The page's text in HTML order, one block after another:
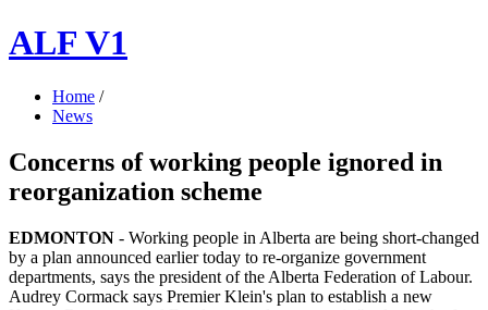
ALF V1
Home /
News
Concerns of working people ignored in
reorganization scheme
EDMONTON - Working people in Alberta are being short-changed
by a plan announced earlier today to re-organize government
departments, says the president of the Alberta Federation of Labour.
Audrey Cormack says Premier Klein's plan to establish a new